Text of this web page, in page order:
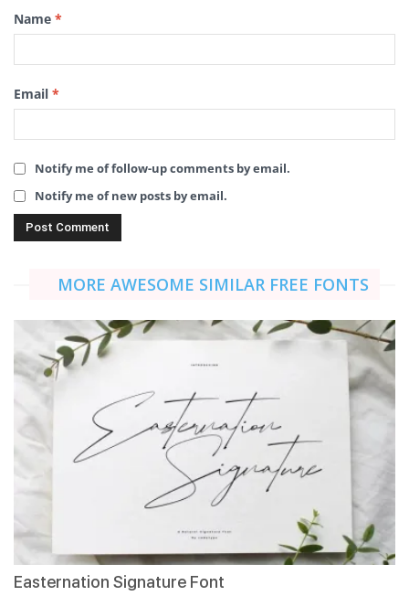
Name *
Email *
Notify me of follow-up comments by email.
Notify me of new posts by email.
MORE AWESOME SIMILAR FREE FONTS
Easternation Signature Font